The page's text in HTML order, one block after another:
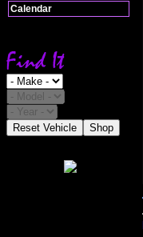
Calendar
Reset Vehicle Shop